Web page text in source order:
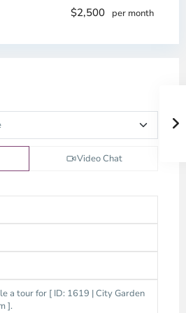
$2,500 per month
Video Chat